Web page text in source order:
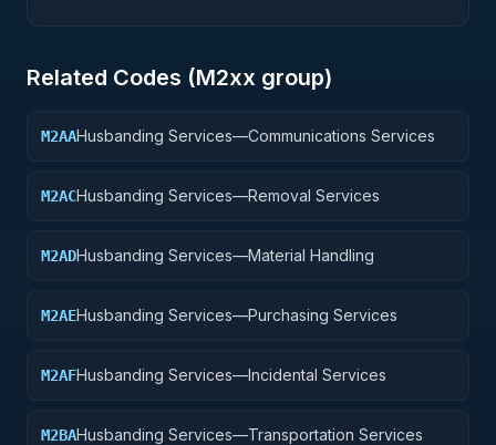
Related Codes (M2xx group)
M2AAHusbanding Services—Communications Services
M2ACHusbanding Services—Removal Services
M2ADHusbanding Services—Material Handling
M2AEHusbanding Services—Purchasing Services
M2AFHusbanding Services—Incidental Services
M2BAHusbanding Services—Transportation Services